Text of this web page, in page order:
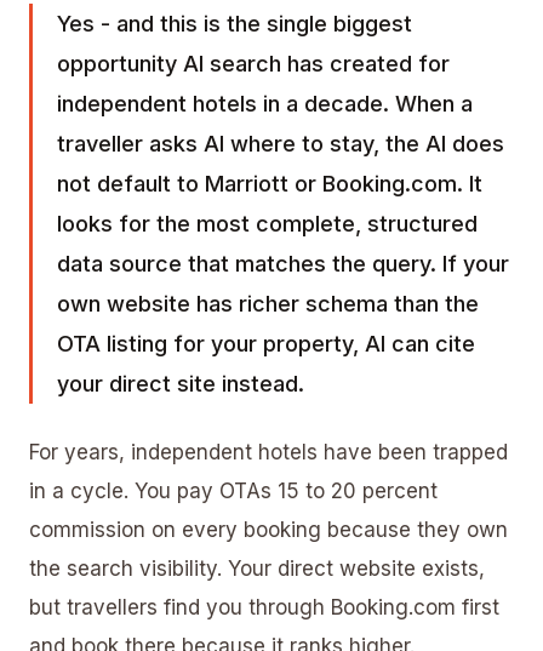
Yes - and this is the single biggest
opportunity AI search has created for
independent hotels in a decade. When a
traveller asks AI where to stay, the AI does
not default to Marriott or Booking.com. It
looks for the most complete, structured
data source that matches the query. If your
own website has richer schema than the
OTA listing for your property, AI can cite
your direct site instead.
For years, independent hotels have been trapped
in a cycle. You pay OTAs 15 to 20 percent
commission on every booking because they own
the search visibility. Your direct website exists,
but travellers find you through Booking.com first
and book there because it ranks higher.